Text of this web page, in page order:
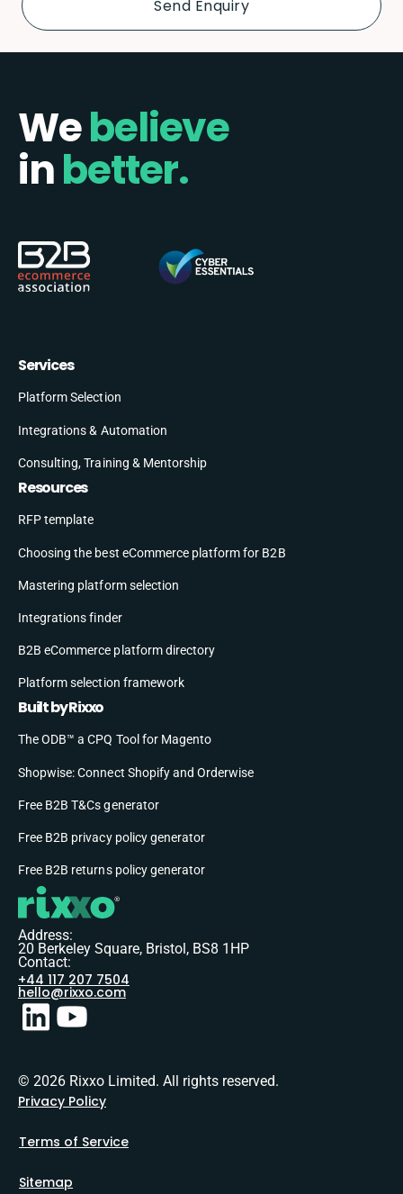
Webelieve
inbetter.
Services
Platform Selection
Integrations & Automation
Consulting, Training & Mentorship
Resources
RFP template
Choosing the best eCommerce platform for B2B
Mastering platform selection
Integrations finder
B2B eCommerce platform directory
Platform selection framework
Built by Rixxo
The ODB™ a CPQ Tool for Magento
Shopwise: Connect Shopify and Orderwise
Free B2B T&Cs generator
Free B2B privacy policy generator
Free B2B returns policy generator
Address:
20 Berkeley Square, Bristol, BS8 1HP
Contact:
+44 117 207 7504
hello@rixxo.com
© 2026 Rixxo Limited. All rights reserved.
Privacy Policy
Terms of Service
Sitemap